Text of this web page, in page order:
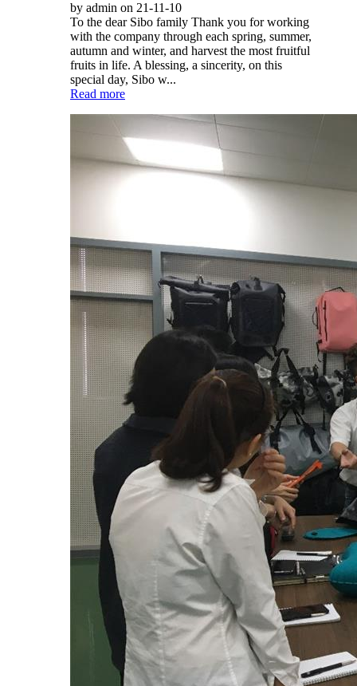
by admin on 21-11-10
To the dear Sibo family Thank you for working
with the company through each spring, summer,
autumn and winter, and harvest the most fruitful
fruits in life. A blessing, a sincerity, on this
special day, Sibo w...
Read more